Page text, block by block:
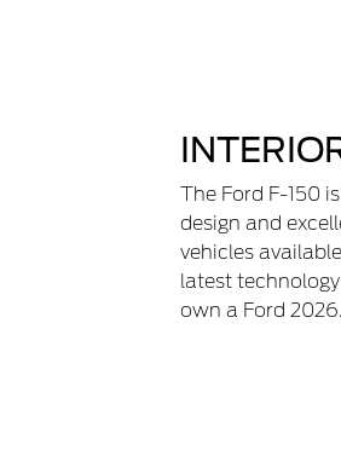
The Ford F-150
design and
vehicles
latest
own a Ford 2026.